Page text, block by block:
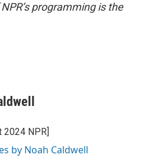
programming is the
2024 NPR]
by Noah Caldwell